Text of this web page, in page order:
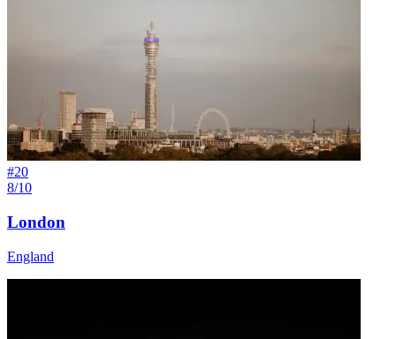
#20
8/10
London
England